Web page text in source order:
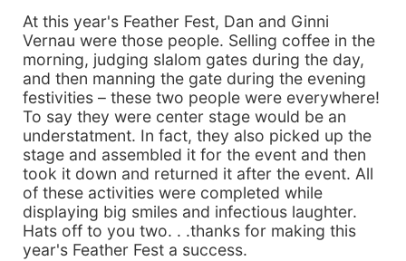
At this year's Feather Fest, Dan and Ginni
Vernau were those people. Selling coffee in the
morning, judging slalom gates during the day,
and then manning the gate during the evening
festivities – these two people were everywhere!
To say they were center stage would be an
understatment. In fact, they also picked up the
stage and assembled it for the event and then
took it down and returned it after the event. All
of these activities were completed while
displaying big smiles and infectious laughter.
Hats off to you two. . .thanks for making this
year's Feather Fest a success.